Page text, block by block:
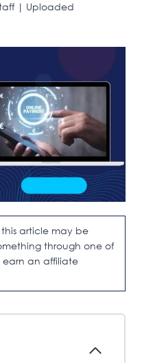
| Uploaded
this article may be
through one of
earn an affiliate